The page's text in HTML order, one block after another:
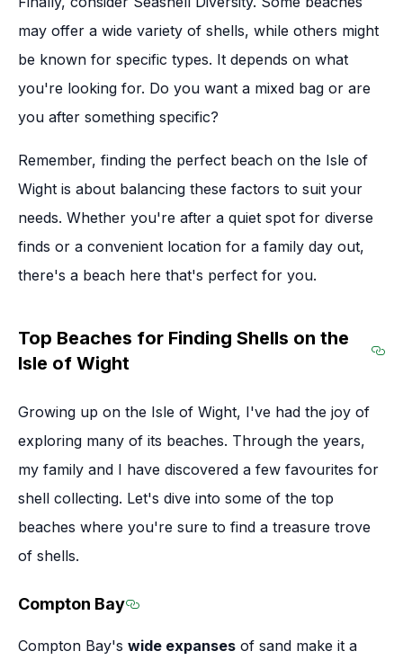
may offer a wide variety of shells, while others might
be known for specific types. It depends on what
you're looking for. Do you want a mixed bag or are
you after something specific?
Remember, finding the perfect beach on the Isle of
Wight is about balancing these factors to suit your
needs. Whether you're after a quiet spot for diverse
finds or a convenient location for a family day out,
there's a beach here that's perfect for you.
Top Beaches for Finding Shells on the
Isle of Wight
Growing up on the Isle of Wight, I've had the joy of
exploring many of its beaches. Through the years,
my family and I have discovered a few favourites for
shell collecting. Let's dive into some of the top
beaches where you're sure to find a treasure trove
of shells.
Compton Bay
Compton Bay's wide expanses of sand make it a